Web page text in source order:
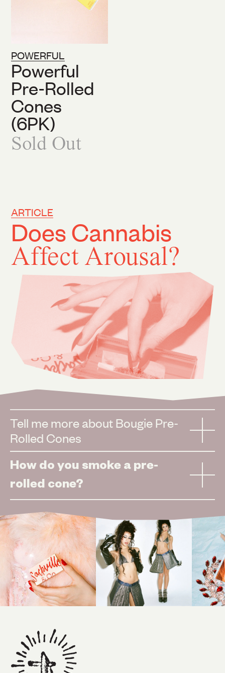
POWERFUL
Powerful
Pre-Rolled
Cones
(6PK)
Sold Out
Does Cannabis
Affect Arousal?
ARTICLE
Tell me more about Bougie Pre-
Rolled Cones
How do you smoke a pre-
rolled cone?